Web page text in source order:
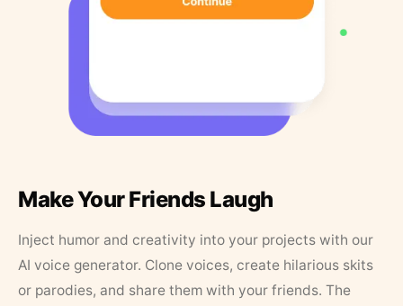
Make Your Friends Laugh
Inject humor and creativity into your projects with our
AI voice generator. Clone voices, create hilarious skits
or parodies, and share them with your friends. The